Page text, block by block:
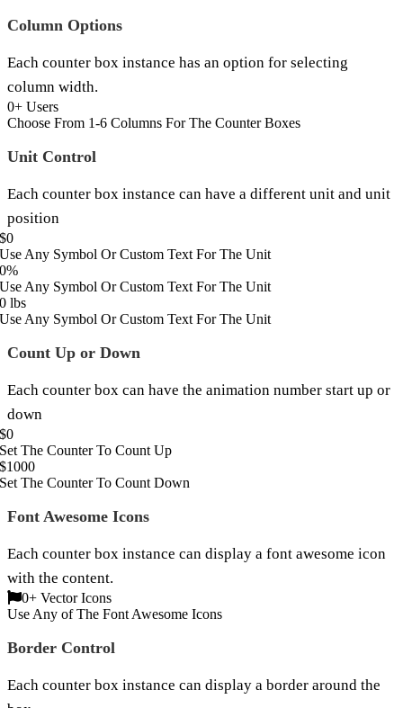
Column Options
Each counter box instance has an option for selecting
column width.
0+ Users
Choose From 1-6 Columns For The Counter Boxes
Unit Control
Each counter box instance can have a different unit and unit
position
$0
Use Any Symbol Or Custom Text For The Unit
0%
Use Any Symbol Or Custom Text For The Unit
0 lbs
Use Any Symbol Or Custom Text For The Unit
Count Up or Down
Each counter box can have the animation number start up or
down
$0
Set The Counter To Count Up
$1000
Set The Counter To Count Down
Font Awesome Icons
Each counter box instance can display a font awesome icon
with the content.
0+ Vector Icons
Use Any of The Font Awesome Icons
Border Control
Each counter box instance can display a border around the